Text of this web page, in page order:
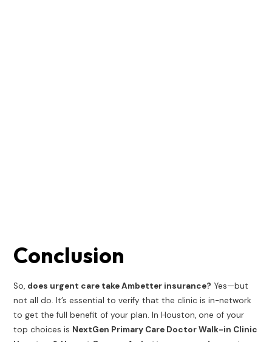
Conclusion
So, does urgent care take Ambetter insurance? Yes—but
not all do. It’s essential to verify that the clinic is in-network
to get the full benefit of your plan. In Houston, one of your
top choices is NextGen Primary Care Doctor Walk-in Clinic